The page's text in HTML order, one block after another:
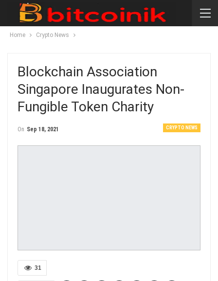
Home Crypto News
Blockchain Association
Singapore Inaugurates Non-
Fungible Token Charity
CRYPTO NEWS
On Sep 18, 2021
31